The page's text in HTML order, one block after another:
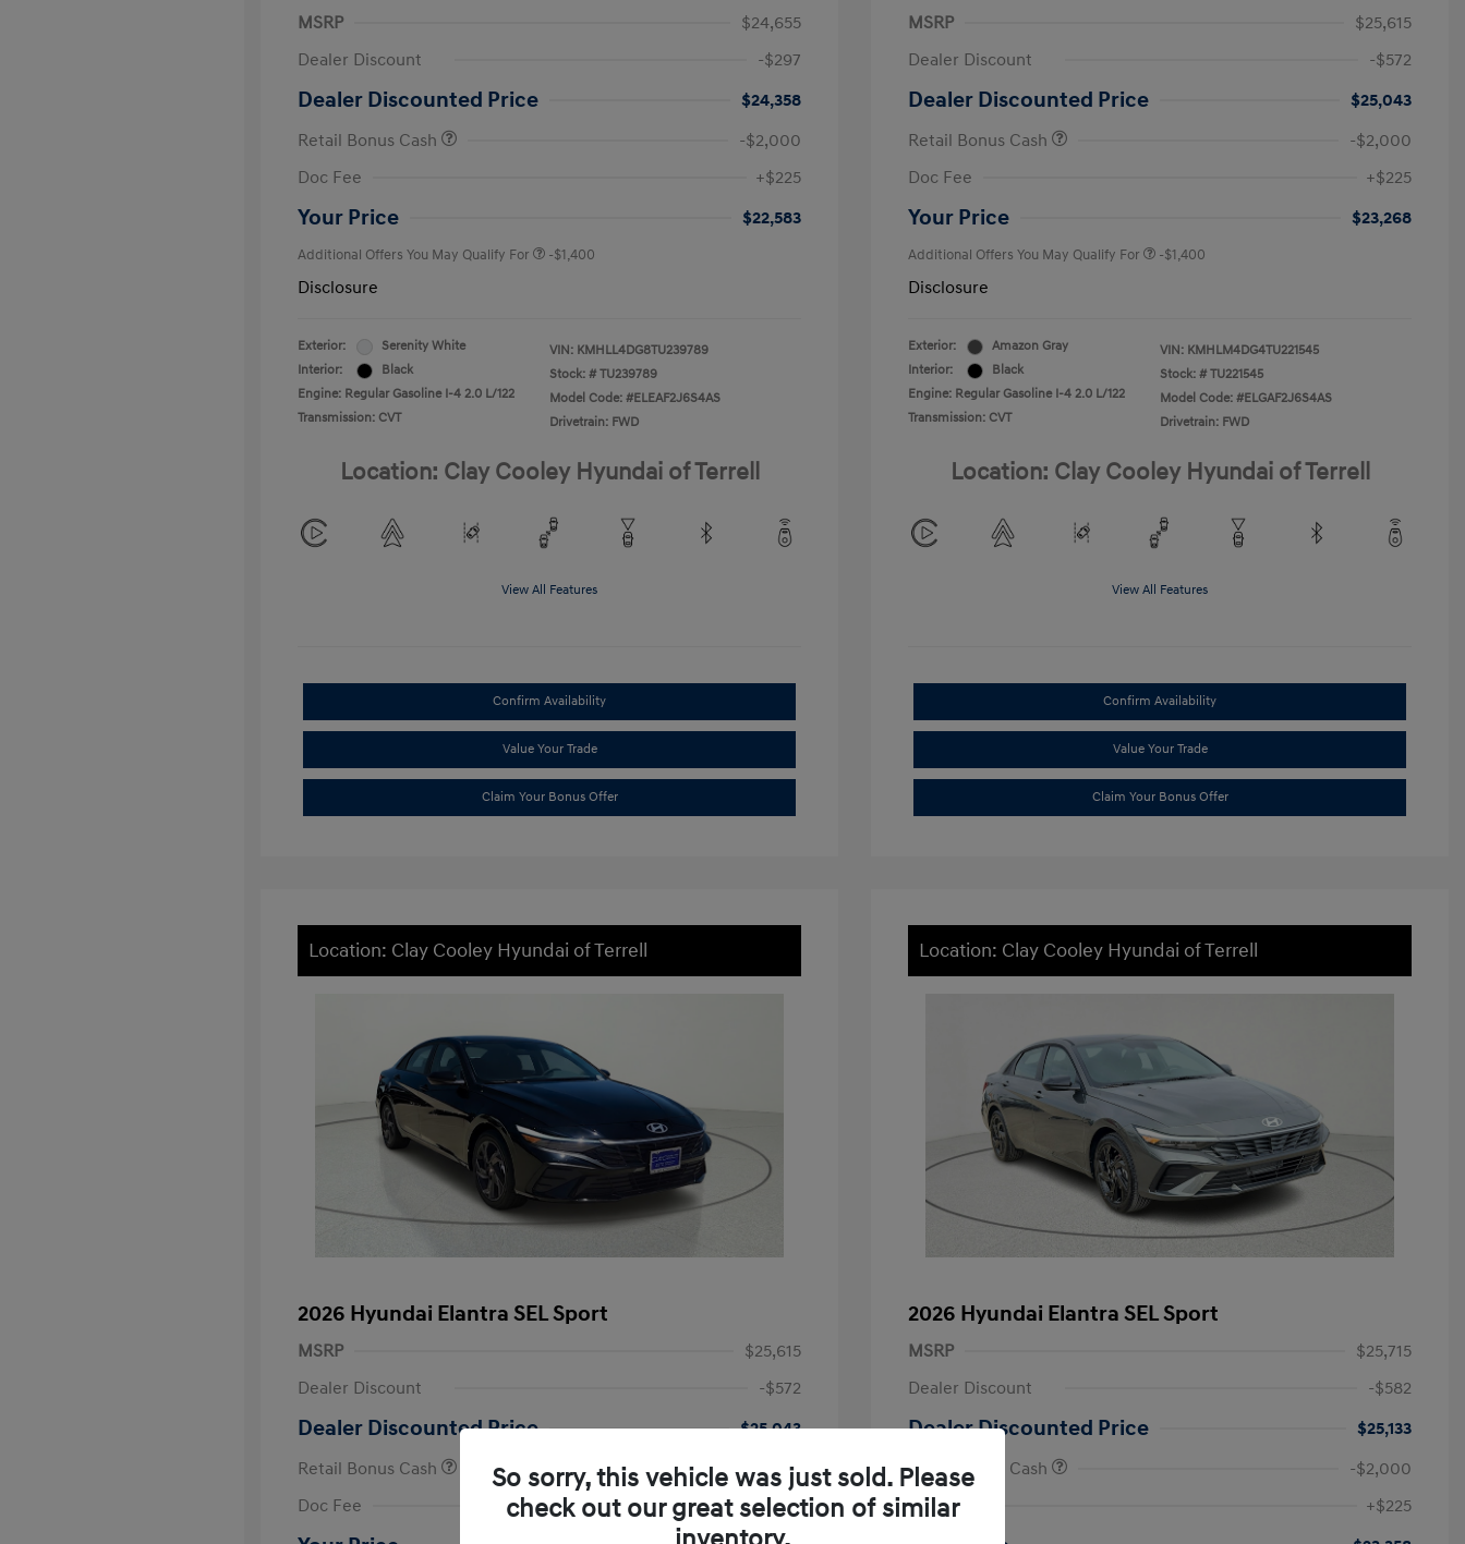
MSRP
$24,655
Dealer Discount
-$297
Dealer Discounted Price
$24,358
Retail Bonus Cash
-$2,000
Doc Fee
+$225
Your Price $22,583
Additional Offers You May Qualify For -$1,400
Disclosure
Exterior:
Serenity White
Interior:
Black
Engine: Regular Gasoline I-4 2.0 L/122
Transmission: CVT
VIN: KMHLL4DG8TU239789
Stock: # TU239789
Model Code: #ELEAF2J6S4AS
Drivetrain: FWD
Location: Clay Cooley Hyundai of Terrell
View All Features
Confirm Availability
Value Your Trade
Claim Your Bonus Offer
MSRP
$25,615
Dealer Discount
-$572
Dealer Discounted Price
$25,043
Retail Bonus Cash
-$2,000
Doc Fee
+$225
Your Price $23,268
Additional Offers You May Qualify For -$1,400
Disclosure
Exterior:
Amazon Gray
Interior:
Black
Engine: Regular Gasoline I-4 2.0 L/122
Transmission: CVT
VIN: KMHLM4DG4TU221545
Stock: # TU221545
Model Code: #ELGAF2J6S4AS
Drivetrain: FWD
Location: Clay Cooley Hyundai of Terrell
View All Features
Confirm Availability
Value Your Trade
Claim Your Bonus Offer
Location: Clay Cooley Hyundai of Terrell
2026 Hyundai Elantra SEL Sport
MSRP
$25,615
Dealer Discount
-$572
Dealer Discounted Price
$25,043
Retail Bonus Cash
-$2,000
Doc Fee
+$225
First Responders Program
-$500
Military Program
-$500
Location: Clay Cooley Hyundai of Terrell
2026 Hyundai Elantra SEL Sport
MSRP
$25,715
Dealer Discount
-$582
Dealer Discounted Price
$25,133
Retail Bonus Cash
-$2,000
Doc Fee
+$225
So sorry, this vehicle was just sold. Please
check out our great selection of similar